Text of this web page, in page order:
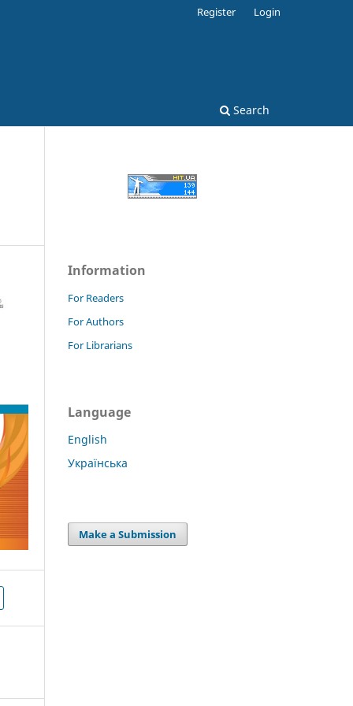
Search
Register Login
Information
For Readers
For Authors
For Librarians
Language
English
Українська
Make a Submission